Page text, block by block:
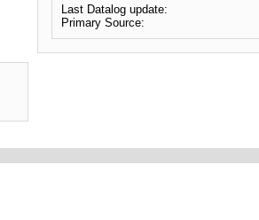
Last Datalog update:
Primary Source: